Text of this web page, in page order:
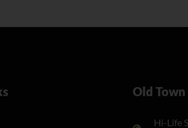
Old Town
Hi-Life